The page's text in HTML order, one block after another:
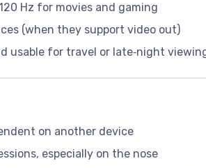
Hz for movies and gaming
(when they support video out)
usable for travel or late‑night
on another device
especially on the nose